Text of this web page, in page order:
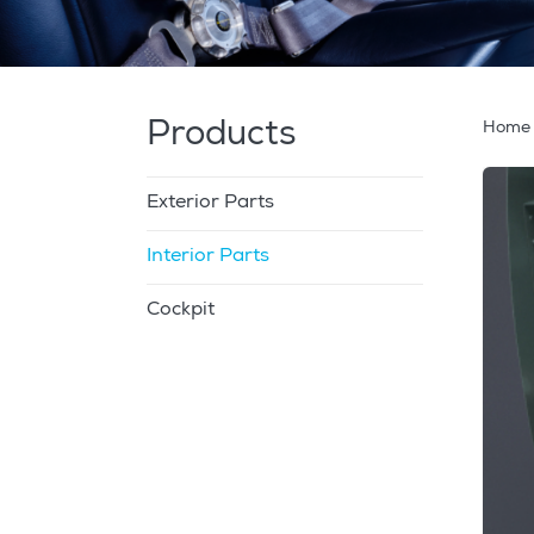
Products
Exterior Parts
Interior Parts
Cockpit
Home